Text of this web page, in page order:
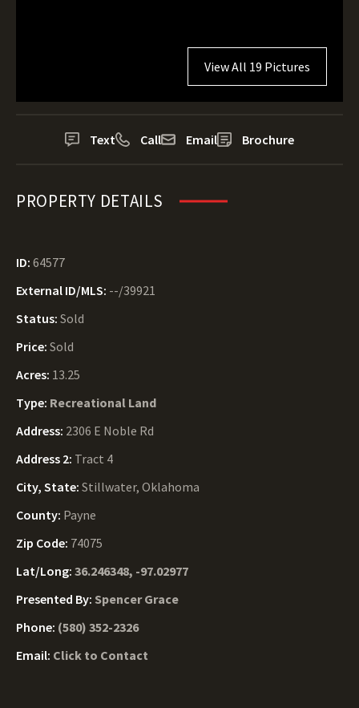
View All 19 Pictures
Text Call Email Brochure
PROPERTY DETAILS
ID: 64577
External ID/MLS: --/39921
Status: Sold
Price: Sold
Acres: 13.25
Type: Recreational Land
Address: 2306 E Noble Rd
Address 2: Tract 4
City, State: Stillwater, Oklahoma
County: Payne
Zip Code: 74075
Lat/Long: 36.246348, -97.02977
Presented By: Spencer Grace
Phone: (580) 352-2326
Email: Click to Contact